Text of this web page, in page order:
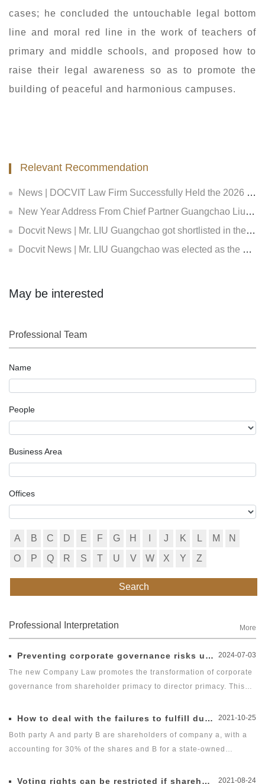
cases; he concluded the untouchable legal bottom
line and moral red line in the work of teachers of
primary and middle schools, and proposed how to
raise their legal awareness so as to promote the
building of peaceful and harmonious campuses.
Relevant Recommendation
News | DOCVIT Law Firm Successfully Held the 2026 Strategy and Management Conference at Its Beijing Headquarters
New Year Address From Chief Partner Guangchao Liu | Forge Ahead with Resolve, Chasing Dreams On New Journey
Docvit News | Mr. LIU Guangchao got shortlisted in the Expert Bank of the First Equity Investment Plan and Insurance Private Equity Fund Evaluation of Insurance Asset Management Association of China, and became an expert both in the in insurance fund creditor's rights and equity investment
Docvit News | Mr. LIU Guangchao was elected as the council of the 11th Beijing Lawyers Association
May be interested
Professional Team
Name
People
Business Area
Offices
A B C D E F G H J K L M
N
O
P Q R S T U V W X Y Z
Search
Professional Interpretation More
Preventing corporate governance risks under new Company Law 2024-07-03
The new Company Law promotes the transformation of corporate
governance from shareholder primacy to director primacy. This
directors, supervisors, officers (DSOs) and actual controllers of a
How to deal with the failures to fulfill duty of diligence? 2021-10-25
Both party A and party B are shareholders of company a, with a
accounting for 30% of the shares and B for a state-owned
Mr. Li is a director appointed by company B to company a, and
Voting rights can be restricted if shareholders fail to invest? 2021-08-24